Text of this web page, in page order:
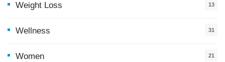
Weight Loss 13
Wellness 31
Women 21